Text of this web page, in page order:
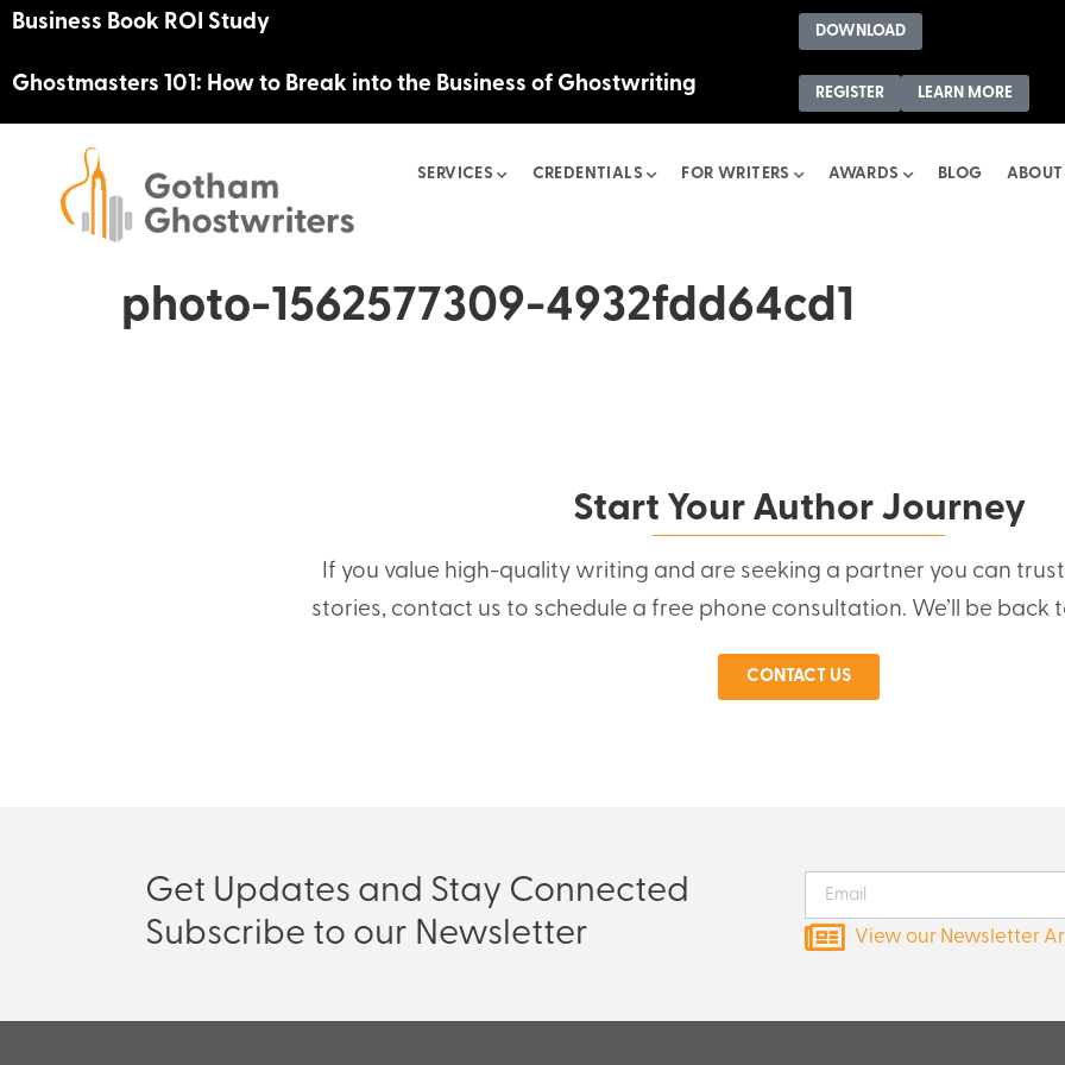
Business Book ROI Study DOWNLOAD
Ghostmasters 101: How to Break into the Business of Ghostwriting REGISTER LEARN MORE
SERVICES CREDENTIALS FOR WRITERS AWARDS BLOG ABOUT
photo-1562577309-4932fdd64cd1
Start Your Author Journey
If you value high-quality writing and are seeking a partner you can
stories, contact us to schedule a free phone consultation. We’ll be back
CONTACT US
Get Updates and Stay Connected
Subscribe to our Newsletter
View our Newsletter